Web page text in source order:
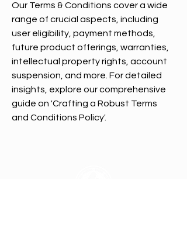
Our Terms & Conditions cover a wide
range of crucial aspects, including
user eligibility, payment methods,
future product offerings, warranties,
intellectual property rights, account
suspension, and more. For detailed
insights, explore our comprehensive
guide on 'Crafting a Robust Terms
and Conditions Policy'.